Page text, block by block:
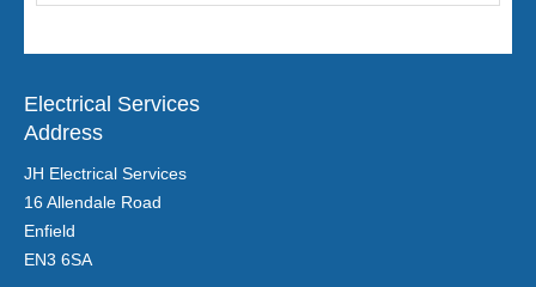
Electrical Services
Address
JH Electrical Services
16 Allendale Road
Enfield
EN3 6SA